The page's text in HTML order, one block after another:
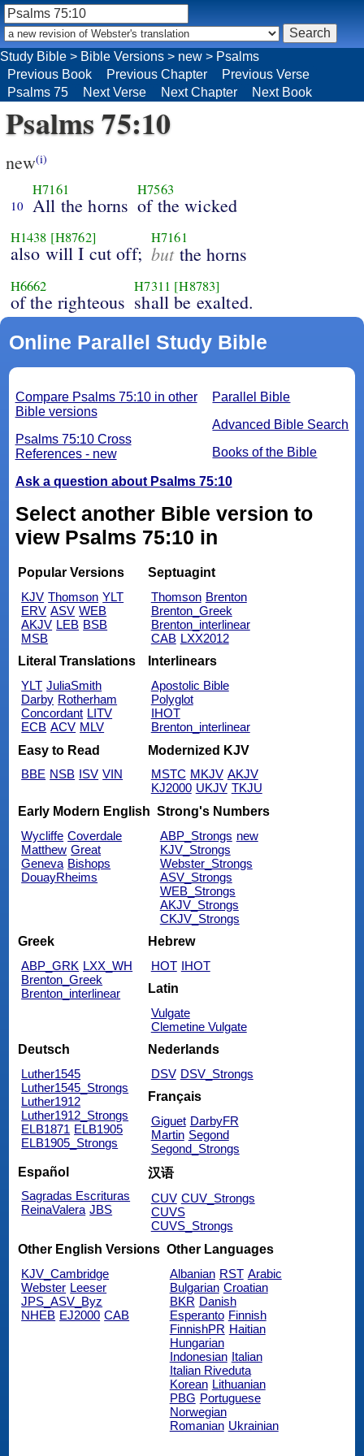
Psalms 75:10
new(i)
10
H7161
All the horns
H7563
of the wicked
H1438 [H8762]
also will I cut off;
H7161
butthe horns
H6662
of the righteous
H7311 [H8783]
shall be exalted.
Online Parallel Study Bible
Parallel Bible
Advanced Bible Search
Books of the Bible
Compare Psalms 75:10 in other
Bible versions
Psalms 75:10 Cross
References - new
Ask a question about Psalms 75:10
Select another Bible version to
view Psalms 75:10 in
Popular Versions
KJV Thomson YLT
ERV ASV WEB
AKJV LEB BSB
MSB
Septuagint
Thomson Brenton
Brenton_Greek
Brenton_interlinear
CAB LXX2012
Literal Translations
YLT JuliaSmith
Darby Rotherham
Concordant LITV
ECB ACV MLV
Interlinears
Apostolic Bible
Polyglot
IHOT
Brenton_interlinear
Easy to Read
BBE NSB ISV VIN
Modernized KJV
MSTC MKJV AKJV
KJ2000 UKJV TKJU
Early Modern English
Wycliffe Coverdale
Matthew Great
Geneva Bishops
DouayRheims
Strong's Numbers
ABP_Strongs new
KJV_Strongs
Webster_Strongs
ASV_Strongs
WEB_Strongs
AKJV_Strongs
CKJV_Strongs
Greek
ABP_GRK LXX_WH
Brenton_Greek
Brenton_interlinear
Hebrew
HOT IHOT
Latin
Vulgate
Clemetine Vulgate
Deutsch
Luther1545
Luther1545_Strongs
Luther1912
Luther1912_Strongs
ELB1871 ELB1905
ELB1905_Strongs
Nederlands
DSV DSV_Strongs
Français
Giguet DarbyFR
Martin Segond
Segond_Strongs
Español
Sagradas Escrituras
ReinaValera JBS
汉语
CUV CUV_Strongs
CUVS
CUVS_Strongs
Other English Versions
KJV_Cambridge
Webster Leeser
JPS_ASV_Byz
NHEB EJ2000 CAB
Other Languages
Albanian RST Arabic
Bulgarian Croatian
BKR Danish
Esperanto Finnish
FinnishPR Haitian
Hungarian
Indonesian Italian
Italian Riveduta
Korean Lithuanian
PBG Portuguese
Norwegian
Romanian Ukrainian
Study Bible > Bible Versions > new > Psalms
Previous Book
Previous Chapter
Previous Verse
Psalms 75
Next Verse Next Chapter Next Book